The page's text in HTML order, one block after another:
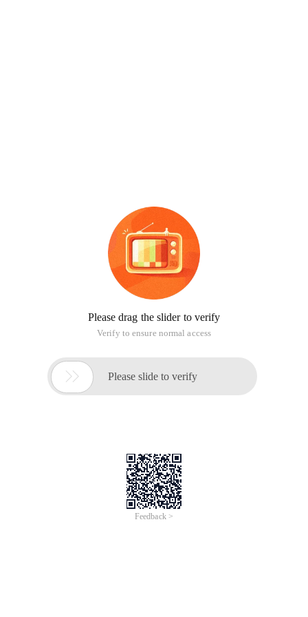
Please drag the slider to verify
Verify to ensure normal access
 Please slide to verify
Feedback >